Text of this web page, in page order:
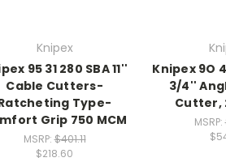
Knipex
95 31 280 SBA 11''
Cable Cutters-
Type-
Grip 750 MCM
MSRP:$401.11
$218.60
Knipex 9O
3/4''
Cutter,
MSRP: